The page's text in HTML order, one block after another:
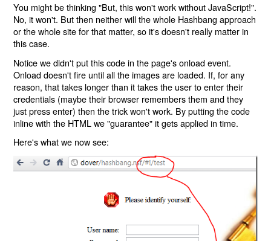
You might be thinking "But, this won't work without JavaScript!".
No, it won't. But then neither will the whole Hashbang approach
or the whole site for that matter, so it's doesn't really matter in
this case.
Notice we didn't put this code in the page's onload event.
Onload doesn't fire until all the images are loaded. If, for any
reason, that takes longer than it takes the user to enter their
credentials (maybe their browser remembers them and they
just press enter) then the trick won't work. By putting the code
inline with the HTML we "guarantee" it gets applied in time.
Here's what we now see: